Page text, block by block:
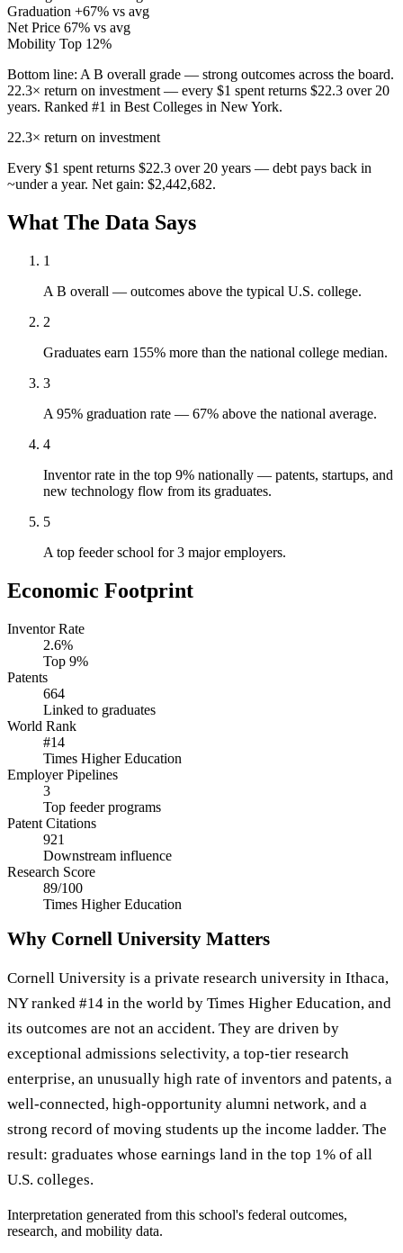
Graduation +67% vs avg
Net Price 67% vs avg
Mobility Top 12%
Bottom line: A B overall grade — strong outcomes across the board.
22.3× return on investment — every $1 spent returns $22.3 over 20
years. Ranked #1 in Best Colleges in New York.
22.3× return on investment
Every $1 spent returns $22.3 over 20 years — debt pays back in
~under a year. Net gain: $2,442,682.
What The Data Says
1
A B overall — outcomes above the typical U.S. college.
2
Graduates earn 155% more than the national college median.
3
A 95% graduation rate — 67% above the national average.
4
Inventor rate in the top 9% nationally — patents, startups, and
new technology flow from its graduates.
5
A top feeder school for 3 major employers.
Economic Footprint
Inventor Rate
2.6%
Top 9%
Patents
664
Linked to graduates
World Rank
#14
Times Higher Education
Employer Pipelines
3
Top feeder programs
Patent Citations
921
Downstream influence
Research Score
89/100
Times Higher Education
Why Cornell University Matters
Cornell University is a private research university in Ithaca,
NY ranked #14 in the world by Times Higher Education, and
its outcomes are not an accident. They are driven by
exceptional admissions selectivity, a top-tier research
enterprise, an unusually high rate of inventors and patents, a
well-connected, high-opportunity alumni network, and a
strong record of moving students up the income ladder. The
result: graduates whose earnings land in the top 1% of all
U.S. colleges.
Interpretation generated from this school's federal outcomes,
research, and mobility data.